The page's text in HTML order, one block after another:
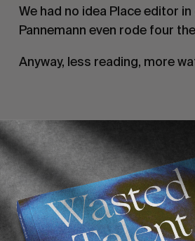
We had no idea Place editor
Pannemann even rode four
Anyway, less reading, more
Recommended For
FADE
AWAY